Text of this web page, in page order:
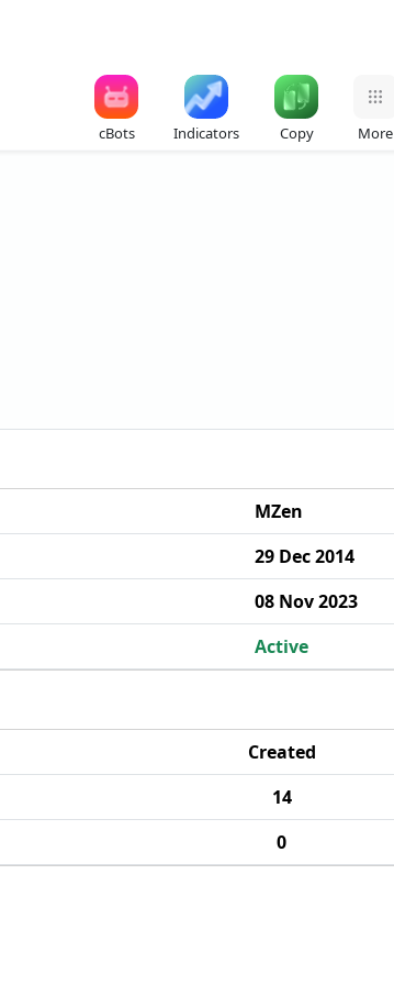
cBots Indicators Copy More
MZen
29 Dec 2014
08 Nov 2023
Active
Created
14
0